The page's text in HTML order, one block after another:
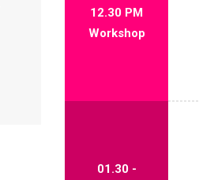
12.30 PM
Workshop
01.30 -